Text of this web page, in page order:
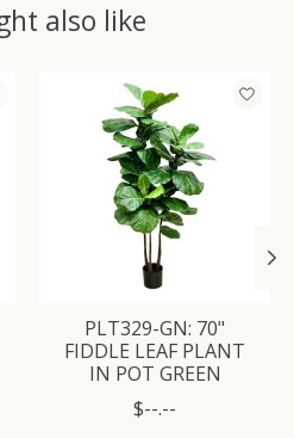
also like
PLT329-GN: 70"
FIDDLE LEAF PLANT
IN POT GREEN
$--.--